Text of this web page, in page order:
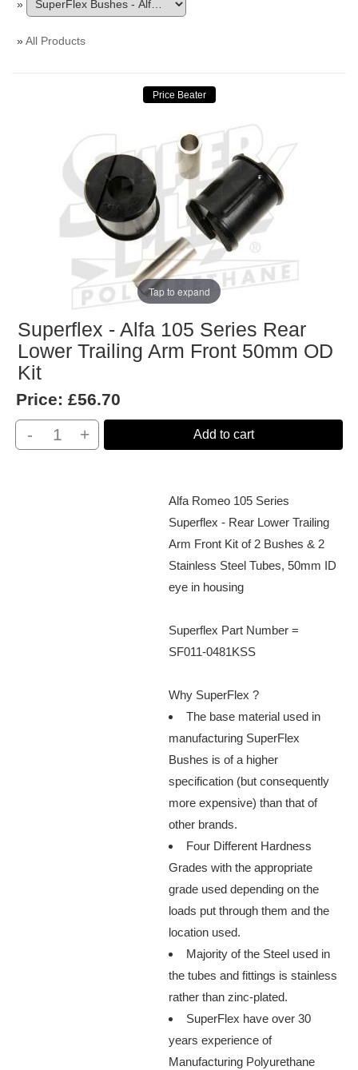
»
»All Products
Tap to expand
Superflex - Alfa 105 Series Rear
Lower Trailing Arm Front 50mm OD
Kit
Price: £56.70
-
+ Add to cart
Alfa Romeo 105 Series
Superflex - Rear Lower Trailing
Arm Front Kit of 2 Bushes & 2
Stainless Steel Tubes, 50mm ID
eye in housing
Superflex Part Number =
SF011-0481KSS
Why SuperFlex ?
The base material used in
manufacturing SuperFlex
Bushes is of a higher
specification (but consequently
more expensive) than that of
other brands.
Four Different Hardness
Grades with the appropriate
grade used depending on the
loads put through them and the
location used.
Majority of the Steel used in
the tubes and fittings is stainless
rather than zinc-plated.
SuperFlex have over 30
years experience of
Manufacturing Polyurethane